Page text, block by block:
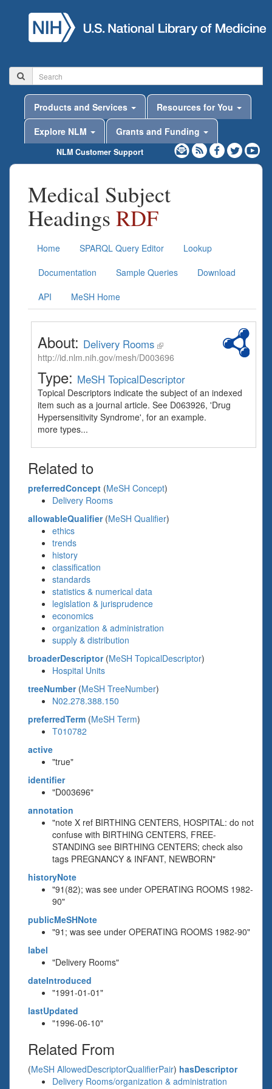
Products and Services
Resources for You
Explore NLM
Grants and Funding
NLM Customer Support
Medical Subject
Headings RDF
Home SPARQL Query Editor
Lookup
Documentation
Sample Queries
Download
API
MeSH Home
About: Delivery Rooms
http://id.nlm.nih.gov/mesh/D003696
Type: MeSH TopicalDescriptor
Topical Descriptors indicate the subject of an indexed
item such as a journal article. See D063926, 'Drug
Hypersensitivity Syndrome', for an example.
more types...
Related to
preferredConcept (MeSH Concept)
Delivery Rooms
allowableQualifier(MeSH Qualifier)
ethics
trends
history
classification
standards
statistics & numerical data
legislation & jurisprudence
economics
organization & administration
supply & distribution
broaderDescriptor(MeSH TopicalDescriptor)
Hospital Units
treeNumber(MeSH TreeNumber)
N02.278.388.150
preferredTerm (MeSH Term)
T010782
active
"true"
identifier
"D003696"
annotation
"note X ref BIRTHING CENTERS, HOSPITAL: do not
confuse with BIRTHING CENTERS, FREE-
STANDING see BIRTHING CENTERS; check also
tags PREGNANCY & INFANT, NEWBORN"
historyNote
"91(82); was see under OPERATING ROOMS 1982-
90"
publicMeSHNote
"91; was see under OPERATING ROOMS 1982-90"
label
"Delivery Rooms"
dateIntroduced
"1991-01-01"
lastUpdated
"1996-06-10"
Related From
(MeSH AllowedDescriptorQualifierPair) hasDescriptor
Delivery Rooms/organization & administration